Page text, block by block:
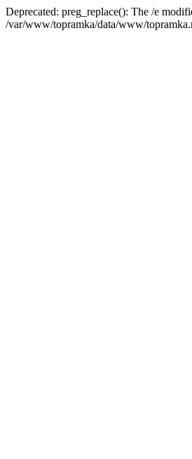
Deprecated: preg_replace(): The /e
/var/www/topramka/data/www/